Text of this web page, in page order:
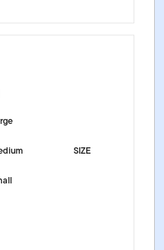
title-sr-equity]
SIZE